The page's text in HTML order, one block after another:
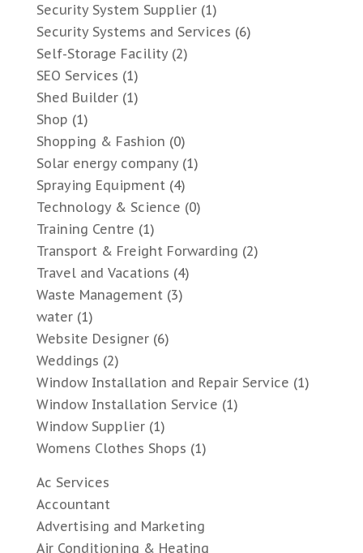
Security System Supplier(1)
Security Systems and Services (6)
Self-Storage Facility(2)
SEO Services (1)
Shed Builder(1)
Shop (1)
Shopping & Fashion (0)
Solar energy company(1)
Spraying Equipment (4)
Technology & Science (0)
Training Centre (1)
Transport & Freight Forwarding (2)
Travel and Vacations (4)
Waste Management (3)
water(1)
Website Designer(6)
Weddings (2)
Window Installation and Repair Service (1)
Window Installation Service (1)
Window Supplier(1)
Womens Clothes Shops (1)
Ac Services
Accountant
Advertising and Marketing
Air Conditioning & Heating